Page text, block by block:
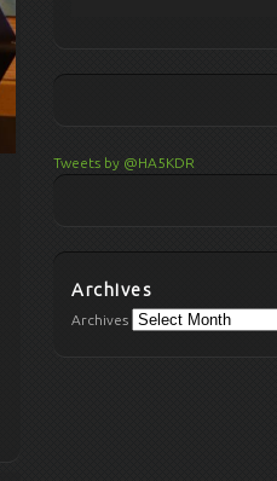
Tweets by @HA5KDR
Archives
Archives